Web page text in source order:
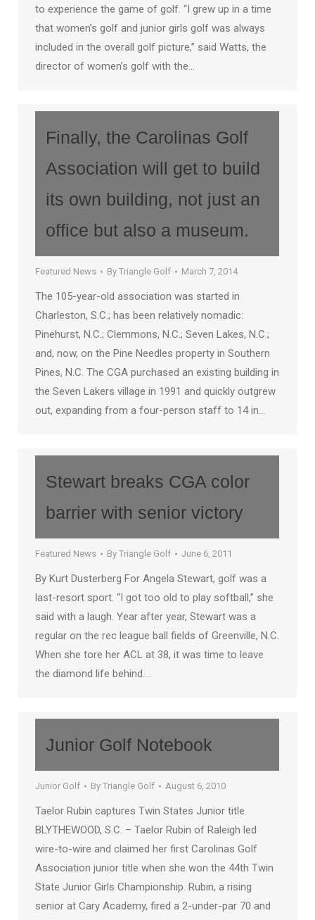
to experience the game of golf. “I grew up in a time
that women’s golf and junior girls golf was always
included in the overall golf picture,” said Watts, the
director of women’s golf with the…
Finally, the Carolinas Golf
Association will get to build
its own building, not just an
office but also a museum.
Featured News By Triangle Golf March 7, 2014
The 105-year-old association was started in
Charleston, S.C.; has been relatively nomadic:
Pinehurst, N.C.; Clemmons, N.C.; Seven Lakes, N.C.;
and, now, on the Pine Needles property in Southern
Pines, N.C. The CGA purchased an existing building in
the Seven Lakers village in 1991 and quickly outgrew
out, expanding from a four-person staff to 14 in…
Stewart breaks CGA color
barrier with senior victory
Featured News By Triangle Golf June 6, 2011
By Kurt Dusterberg For Angela Stewart, golf was a
last-resort sport. “I got too old to play softball,” she
said with a laugh. Year after year, Stewart was a
regular on the rec league ball fields of Greenville, N.C.
When she tore her ACL at 38, it was time to leave
the diamond life behind.…
Junior Golf Notebook
Junior Golf By Triangle Golf August 6, 2010
Taelor Rubin captures Twin States Junior title
BLYTHEWOOD, S.C. – Taelor Rubin of Raleigh led
wire-to-wire and claimed her first Carolinas Golf
Association junior title when she won the 44th Twin
State Junior Girls Championship. Rubin, a rising
senior at Cary Academy, fired a 2-under-par 70 and